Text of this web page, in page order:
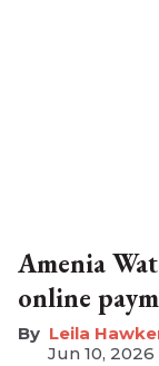
Amenia
online
Leila
Jun 10, 2026